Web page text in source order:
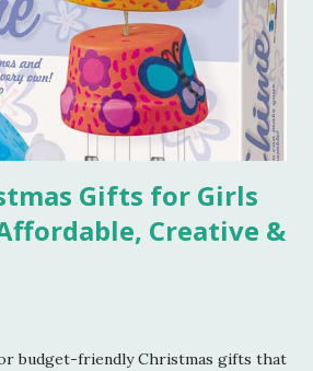
180 degree Celsius for 15-18 mins.
and check if the color is
turn off the oven. Tools I
Steel Mixing Bowls Set – Perfect
Gifts for Girls
Creative &
budget-friendly Christmas gifts that